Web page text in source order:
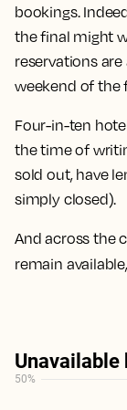
bookings.
the final might
reservations
weekend of the
Four-in-ten
the time of
sold out, have
simply closed).
And across the
remain